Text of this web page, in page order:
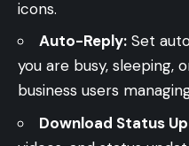
icons.
Auto-Reply: Set
you are busy, sleeping,
business users
Download Status